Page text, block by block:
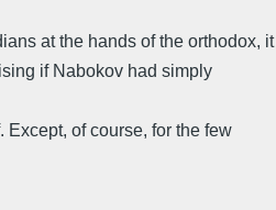
at the hands of the orthodox, it
if Nabokov had simply
of course, for the few